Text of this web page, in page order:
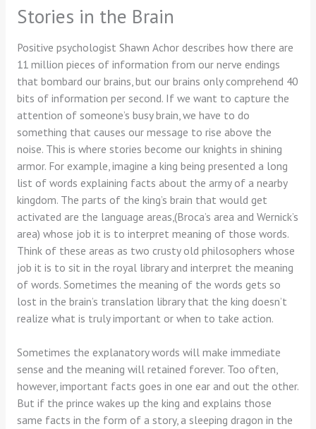
Stories in the Brain
Positive psychologist Shawn Achor describes how there are
11 million pieces of information from our nerve endings
that bombard our brains, but our brains only comprehend 40
bits of information per second. If we want to capture the
attention of someone’s busy brain, we have to do
something that causes our message to rise above the
noise. This is where stories become our knights in shining
armor. For example, imagine a king being presented a long
list of words explaining facts about the army of a nearby
kingdom. The parts of the king’s brain that would get
activated are the language areas,(Broca’s area and Wernick’s
area) whose job it is to interpret meaning of those words.
Think of these areas as two crusty old philosophers whose
job it is to sit in the royal library and interpret the meaning
of words. Sometimes the meaning of the words gets so
lost in the brain’s translation library that the king doesn’t
realize what is truly important or when to take action.
Sometimes the explanatory words will make immediate
sense and the meaning will retained forever. Too often,
however, important facts goes in one ear and out the other.
But if the prince wakes up the king and explains those
same facts in the form of a story, a sleeping dragon in the